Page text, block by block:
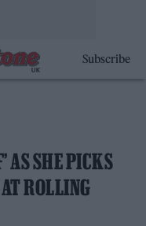
Subscribe
AS SHE PICKS
ROLLING